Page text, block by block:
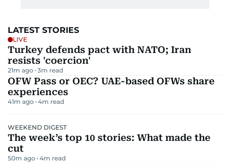
LATEST STORIES
LIVE
Turkey defends pact with NATO; Iran
resists 'coercion'
21m ago 3m read
OFW Pass or OEC? UAE-based OFWs share
experiences
41m ago 4m read
WEEKEND DIGEST
The week’s top 10 stories: What made the
cut
50m ago 4m read